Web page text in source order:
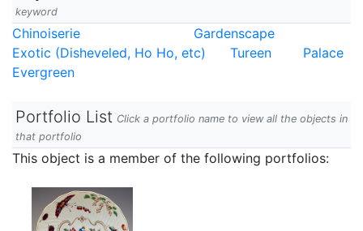
keyword
Chinoiserie
Gardenscape
Exotic (Disheveled, Ho Ho, etc)
Tureen
Palace
Evergreen
Portfolio List Click a portfolio name to view all the objects in
that portfolio
This object is a member of the following portfolios: